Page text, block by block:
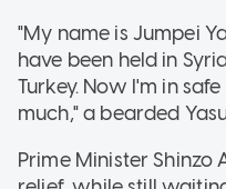
"My name is Jumpei
have been held in
Turkey. Now I'm in
much," a bearded
Prime Minister Shinzo